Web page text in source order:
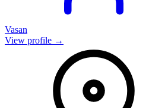
Vasan
View profile →